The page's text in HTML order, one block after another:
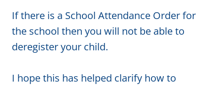
If there is a School Attendance Order for
the school then you will not be able to
deregister your child.
I hope this has helped clarify how to